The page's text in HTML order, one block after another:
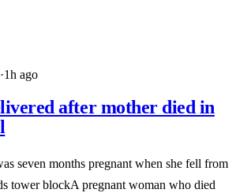
·1h ago
after mother died in
seven months pregnant when she fell from
tower blockA pregnant woman who died